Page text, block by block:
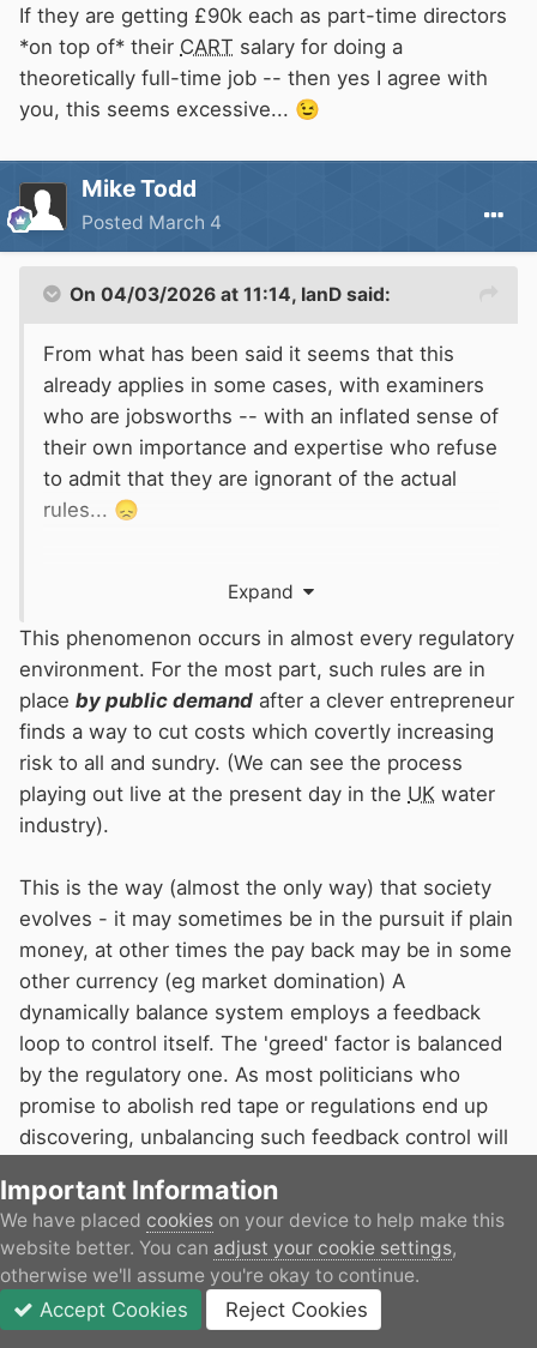
If they are getting £90k each as part-time directors
*on top of* their CART salary for doing a
theoretically full-time job -- then yes I agree with
you, this seems excessive... 😉
Mike Todd
Posted March 4
On 04/03/2026 at 11:14, IanD said:
From what has been said it seems that this
already applies in some cases, with examiners
who are jobsworths -- with an inflated sense of
their own importance and expertise who refuse
to admit that they are ignorant of the actual
rules... 😞
BSS...)
Expand
This phenomenon occurs in almost every regulatory
environment. For the most part, such rules are in
place by public demand after a clever entrepreneur
finds a way to cut costs which covertly increasing
risk to all and sundry. (We can see the process
playing out live at the present day in the UK water
industry).
This is the way (almost the only way) that society
evolves - it may sometimes be in the pursuit if plain
money, at other times the pay back may be in some
other currency (eg market domination) A
dynamically balance system employs a feedback
loop to control itself. The 'greed' factor is balanced
by the regulatory one. As most politicians who
promise to abolish red tape or regulations end up
discovering, unbalancing such feedback control will
On 04/03/2026 at 14:27,ditchcrawler said:
You could well be right about my comment, but
there is a lot of money going somewhere
Important Information
We have placed cookies on your device to help make this
website better. You can adjust your cookie settings,
otherwise we'll assume you're okay to continue.
Accept Cookies Reject Cookies
JOIN